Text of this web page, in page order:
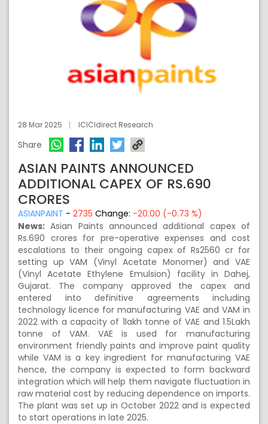
28 Mar 2025 ICICIdirect Research
Share
ASIAN PAINTS ANNOUNCED
ADDITIONAL CAPEX OF RS.690
CRORES
ASIANPAINT - 2735 Change: -20.00 (-0.73 %)
News: Asian Paints announced additional capex of
Rs.690 crores for pre-operative expenses and cost
escalations to their ongoing capex of Rs2560 cr for
setting up VAM (Vinyl Acetate Monomer) and VAE
(Vinyl Acetate Ethylene Emulsion) facility in Dahej,
Gujarat. The company approved the capex and
entered into definitive agreements including
technology licence for manufacturing VAE and VAM in
2022 with a capacity of 1lakh tonne of VAE and 1.5Lakh
tonne of VAM. VAE is used for manufacturing
environment friendly paints and improve paint quality
while VAM is a key ingredient for manufacturing VAE
hence, the company is expected to form backward
integration which will help them navigate fluctuation in
raw material cost by reducing dependence on imports.
The plant was set up in October 2022 and is expected
to start operations in late 2025.